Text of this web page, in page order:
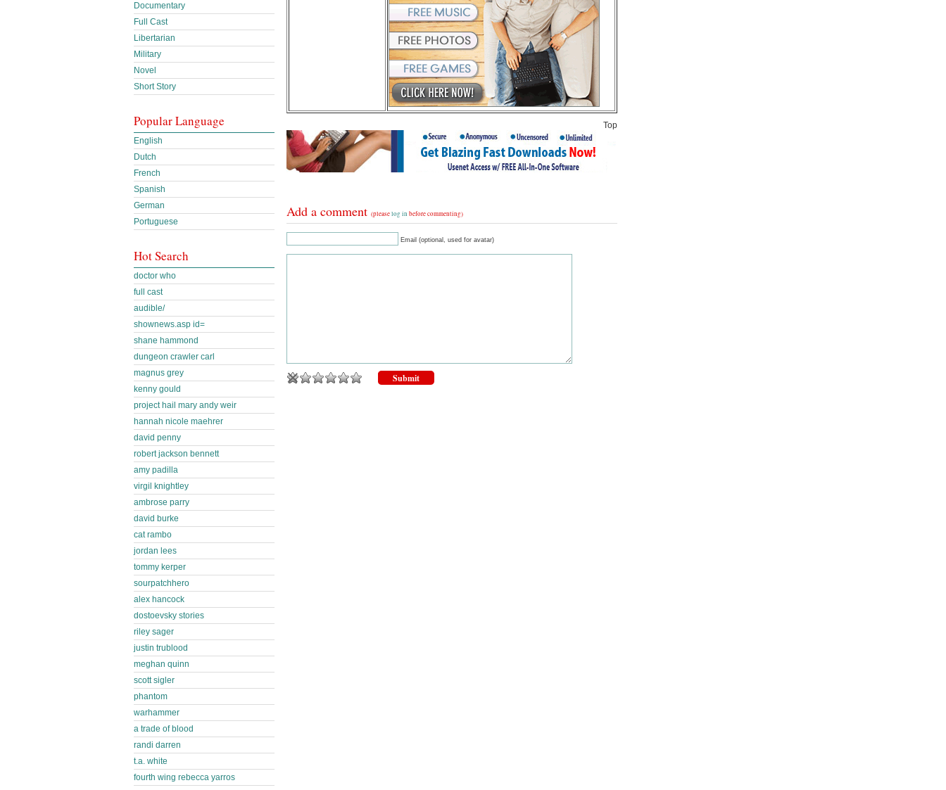
Top
Add a comment (pleaselog in before commenting)
Email (optional, used for avatar)
Documentary
Full Cast
Libertarian
Military
Novel
Short Story
Popular Language
English
Dutch
French
Spanish
German
Portuguese
Hot Search
doctor who
full cast
audible/
shownews.asp id=
shane hammond
dungeon crawler carl
magnus grey
kenny gould
project hail mary andy weir
hannah nicole maehrer
david penny
robert jackson bennett
amy padilla
virgil knightley
ambrose parry
david burke
cat rambo
jordan lees
tommy kerper
sourpatchhero
alex hancock
dostoevsky stories
riley sager
justin trublood
meghan quinn
scott sigler
phantom
warhammer
a trade of blood
randi darren
t.a. white
fourth wing rebecca yarros